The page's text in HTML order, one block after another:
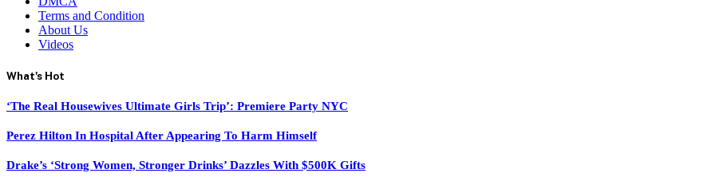
Terms and Condition
About Us
Videos
What's Hot
‘The Real Housewives Ultimate Girls Trip’: Premiere Party NYC
Perez Hilton In Hospital After Appearing To Harm Himself
Drake’s ‘Strong Women, Stronger Drinks’ Dazzles With $500K Gifts